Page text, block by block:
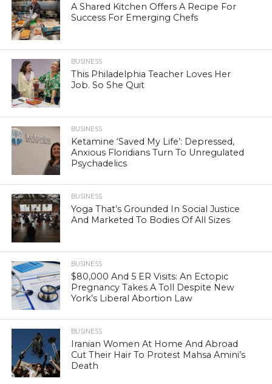
A Shared Kitchen Offers A Recipe For
Success For Emerging Chefs
BUSINESS
This Philadelphia Teacher Loves Her
Job. So She Quit
BUSINESS
Ketamine ‘Saved My Life’: Depressed,
Anxious Floridians Turn To Unregulated
Psychadelics
BUSINESS
Yoga That’s Grounded In Social Justice
And Marketed To Bodies Of All Sizes
BUSINESS
$80,000 And 5 ER Visits: An Ectopic
Pregnancy Takes A Toll Despite New
York’s Liberal Abortion Law
BUSINESS
Iranian Women At Home And Abroad
Cut Their Hair To Protest Mahsa Amini’s
Death